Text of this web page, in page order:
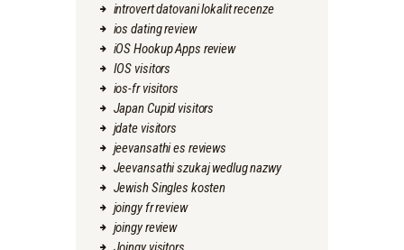
introvert datovani lokalit recenze
ios dating review
iOS Hookup Apps review
IOS visitors
ios-fr visitors
Japan Cupid visitors
jdate visitors
jeevansathi es reviews
Jeevansathi szukaj wedlug nazwy
Jewish Singles kosten
joingy fr review
joingy review